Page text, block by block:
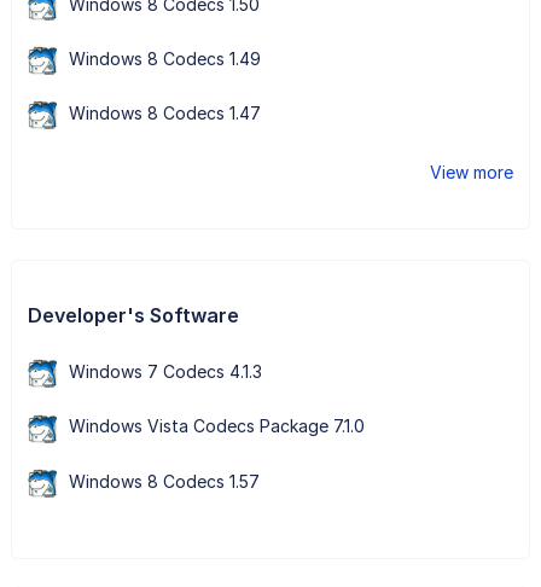
Windows 8 Codecs 1.49
Windows 8 Codecs 1.47
View more
Developer's Software
Windows 7 Codecs 4.1.3
Windows Vista Codecs Package 7.1.0
Windows 8 Codecs 1.57